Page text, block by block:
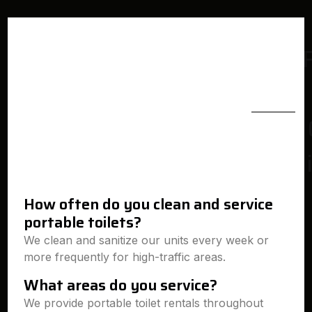
How often do you clean and service
portable toilets?
We clean and sanitize our units every week or
more frequently for high-traffic areas.
What areas do you service?
We provide portable toilet rentals throughout